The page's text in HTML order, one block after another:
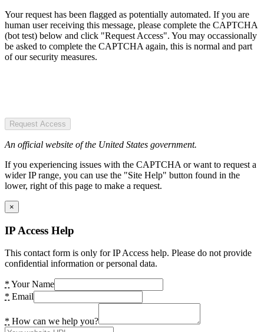
Your request has been flagged as potentially automated. If you are
human user receiving this message, please complete the CAPTCHA
(bot test) below and click "Request Access". You may occassionally
be asked to complete the CAPTCHA again, this is normal and part
of our security measures.
Request Access
An official website of the United States government.
If you experiencing issues with the CAPTCHA or want to request a
wider IP range, you can use the "Site Help" button found in the
lower, right of this page to make a request.
×
IP Access Help
This contact form is only for IP Access help. Please do not provide
confidential information or personal data.
* Your Name
* Email
* How can we help you?